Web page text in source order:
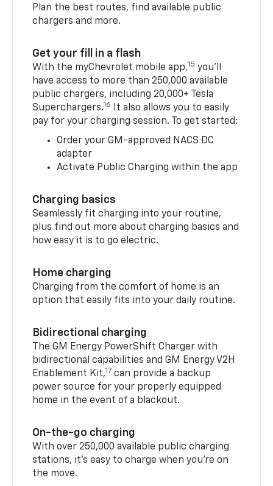
Plan the best routes, find available public
chargers and more.
Get your fill in a flash
With the myChevrolet mobile app,15 you’ll
have access to more than 250,000 available
public chargers, including 20,000+ Tesla
Superchargers.16
It also allows you to easily
pay for your charging session. To get started:
Order your GM-approved NACS DC
adapter
Activate Public Charging within the app
Charging basics
Seamlessly fit charging into your routine,
plus find out more about charging basics and
how easy it is to go electric.
Home charging
Charging from the comfort of home is an
option that easily fits into your daily routine.
Bidirectional charging
The GM Energy PowerShift Charger with
bidirectional capabilities and GM Energy V2H
Enablement Kit,17 can provide a backup
power source for your properly equipped
home in the event of a blackout.
On-the-go charging
With over 250,000 available public charging
stations, it's easy to charge when you're on
the move.